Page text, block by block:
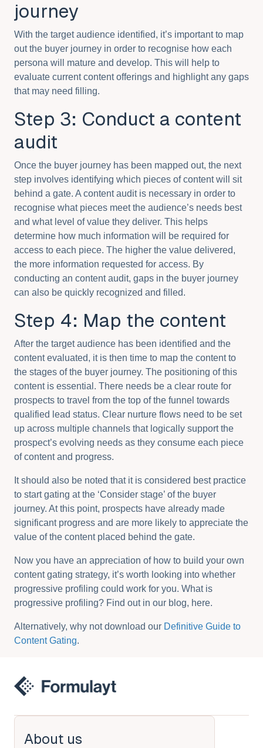
journey
With the target audience identified, it’s important to map
out the buyer journey in order to recognise how each
persona will mature and develop. This will help to
evaluate current content offerings and highlight any gaps
that may need filling.
Step 3: Conduct a content
audit
Once the buyer journey has been mapped out, the next
step involves identifying which pieces of content will sit
behind a gate. A content audit is necessary in order to
recognise what pieces meet the audience’s needs best
and what level of value they deliver. This helps
determine how much information will be required for
access to each piece. The higher the value delivered,
the more information requested for access. By
conducting an content audit, gaps in the buyer journey
can also be quickly recognized and filled.
Step 4: Map the content
After the target audience has been identified and the
content evaluated, it is then time to map the content to
the stages of the buyer journey. The positioning of this
content is essential. There needs be a clear route for
prospects to travel from the top of the funnel towards
qualified lead status. Clear nurture flows need to be set
up across multiple channels that logically support the
prospect’s evolving needs as they consume each piece
of content and progress.
It should also be noted that it is considered best practice
to start gating at the ‘Consider stage’ of the buyer
journey. At this point, prospects have already made
significant progress and are more likely to appreciate the
value of the content placed behind the gate.
Now you have an appreciation of how to build your own
content gating strategy, it’s worth looking into whether
progressive profiling could work for you. What is
progressive profiling? Find out in our blog, here.
Alternatively, why not download our Definitive Guide to
Content Gating.
About us